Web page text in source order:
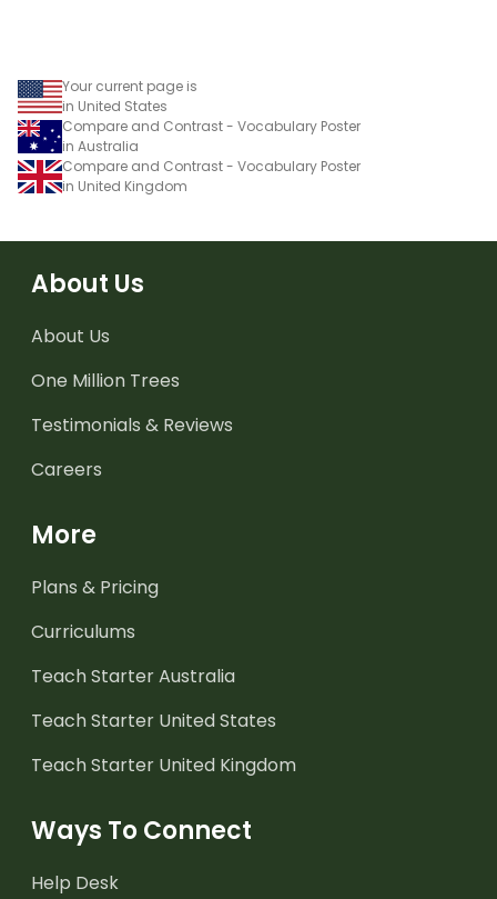
Your current page is
in United States
Compare and Contrast - Vocabulary Poster
in Australia
Compare and Contrast - Vocabulary Poster
in United Kingdom
About Us
About Us
One Million Trees
Testimonials & Reviews
Careers
More
Plans & Pricing
Curriculums
Teach Starter Australia
Teach Starter United States
Teach Starter United Kingdom
Ways To Connect
Help Desk